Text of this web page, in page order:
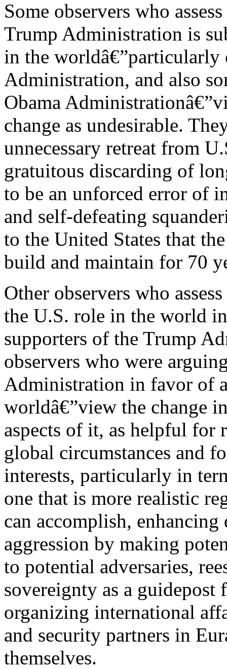
Some observers who
Trump Administration is
in the
Administration, and also
Obama
change as undesirable.
unnecessary retreat from
gratuitous discarding of
to be an unforced error of
and self-defeating
to the United States that
build and maintain for 70
Other observers who
the U.S. role in the world
supporters of the Trump
observers who were
Administration in favor of
worldâ€”view the change
aspects of it, as helpful for
global circumstances and
interests, particularly in
one that is more realistic
can accomplish,
aggression by making
to potential adversaries,
sovereignty as a
organizing international
and security partners in
themselves.